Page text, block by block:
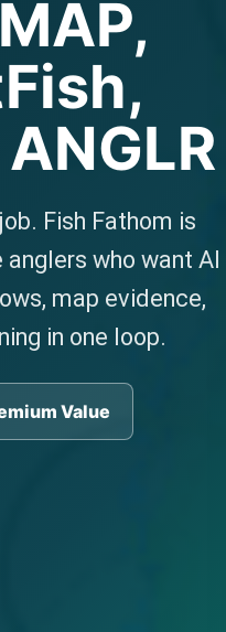
Fish Fathom is
who want AI
map evidence,
in one loop.
Value